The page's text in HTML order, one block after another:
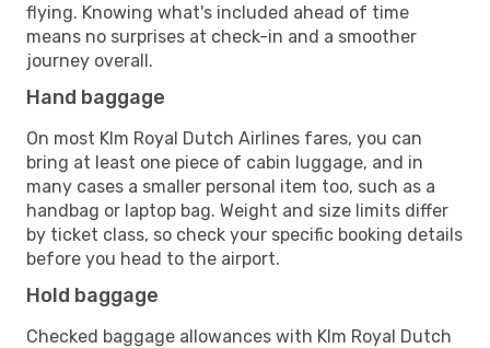
flying. Knowing what's included ahead of time
means no surprises at check-in and a smoother
journey overall.
Hand baggage
On most Klm Royal Dutch Airlines fares, you can
bring at least one piece of cabin luggage, and in
many cases a smaller personal item too, such as a
handbag or laptop bag. Weight and size limits differ
by ticket class, so check your specific booking details
before you head to the airport.
Hold baggage
Checked baggage allowances with Klm Royal Dutch